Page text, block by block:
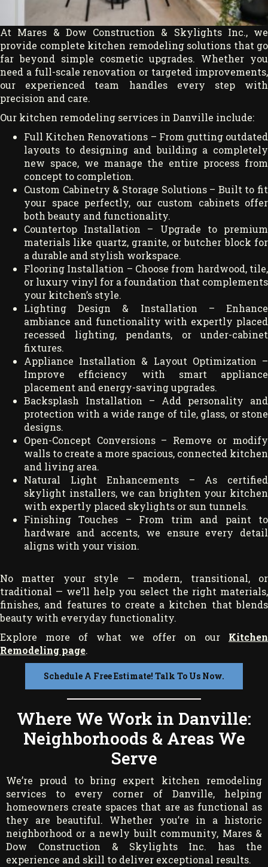
At Mares & Dow Construction & Skylights Inc., we
provide complete kitchen remodeling solutions that go
far beyond simple cosmetic upgrades. Whether you
need a full-scale renovation or targeted improvements,
our experienced team handles every step with
precision and care.
Our kitchen remodeling services in Danville include:
Full Kitchen Renovations – From gutting outdated
layouts to designing and building a completely
new space, we manage the entire process from
concept to completion.
Custom Cabinetry & Storage Solutions – Built to fit
your space perfectly, our custom cabinets offer
both beauty and functionality.
Countertop Installation – Upgrade to premium
materials like quartz, granite, or butcher block for
a durable and stylish workspace.
Flooring Installation – Choose from hardwood, tile,
or luxury vinyl for a foundation that complements
your kitchen’s style.
Lighting Design & Installation – Enhance
ambiance and functionality with expertly placed
recessed lighting, pendants, or under-cabinet
fixtures.
Appliance Installation & Layout Optimization –
Improve efficiency with smart appliance
placement and energy-saving upgrades.
Backsplash Installation – Add personality and
protection with a wide range of tile, glass, or stone
designs.
Open-Concept Conversions – Remove or modify
walls to create a more spacious, connected kitchen
and living area.
Natural Light Enhancements – As certified
skylight installers, we can brighten your kitchen
with expertly placed skylights or sun tunnels.
Finishing Touches – From trim and paint to
hardware and accents, we ensure every detail
aligns with your vision.
No matter your style — modern, transitional, or
traditional — we’ll help you select the right materials,
finishes, and features to create a kitchen that blends
beauty with everyday functionality.
Explore more of what we offer on our Kitchen
Remodeling page.
Schedule A Free Estimate! Talk To Us Now.
Where We Work in Danville:
Neighborhoods & Areas We
Serve
We’re proud to bring expert kitchen remodeling
services to every corner of Danville, helping
homeowners create spaces that are as functional as
they are beautiful. Whether you’re in a historic
neighborhood or a newly built community, Mares &
Dow Construction & Skylights Inc. has the
experience and skill to deliver exceptional results.